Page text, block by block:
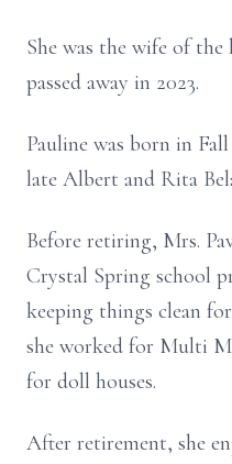
She was the wife of
passed away in 2023.
Pauline was born in
late Albert and Rita
Before retiring, Mrs.
Crystal Spring school
keeping things clean
she worked for Multi
for doll houses.
After retirement, she